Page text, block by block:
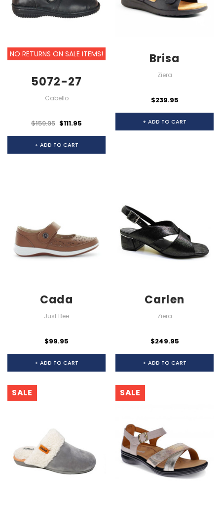
NO RETURNS ON SALE ITEMS!
5072-27
Cabello
$159.95 $111.95
+ ADD TO CART
Brisa
Ziera
$239.95
+ ADD TO CART
Cada
Just Bee
$99.95
+ ADD TO CART
Carlen
Ziera
$249.95
+ ADD TO CART
SALE SALE